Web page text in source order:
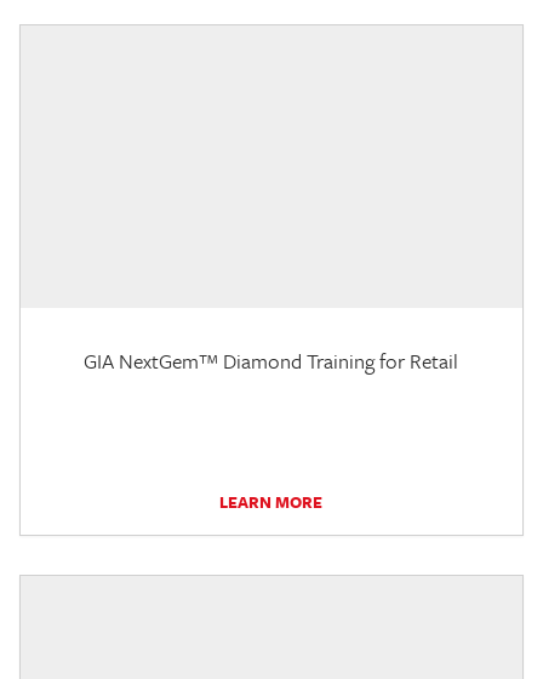
GIA NextGem™ Diamond Training for Retail
LEARN MORE